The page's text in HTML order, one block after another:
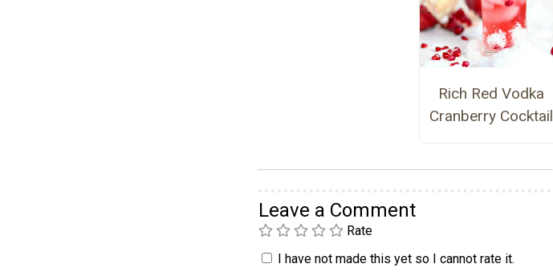
Rich Red Vodka
Cranberry Cocktail
Leave a Comment
Rate
I have not made this yet so I cannot rate it.